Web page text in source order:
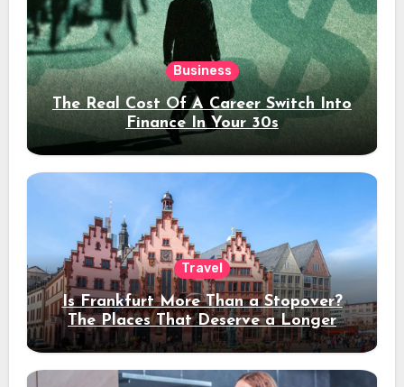
Business
The Real Cost Of A Career Switch Into
Finance In Your 30s
Travel
Is Frankfurt More Than a Stopover?
The Places That Deserve a Longer
Stay